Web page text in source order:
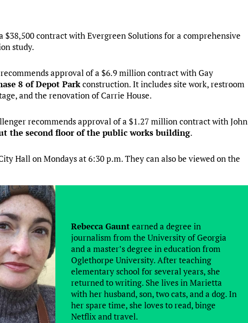
$38,500 contract with Evergreen Solutions for a comprehensive
study.
approval of a $6.9 million contract with Gay
8 of Depot Parkconstruction. It includes site work, restroom
and the renovation of Carrie House.
recommends approval of a $1.27 million contract with John
the second floor of the public works building.
Hall on Mondays at 6:30 p.m. They can also be viewed on the
Rebecca Gauntearned a degree in
journalism from the University of Georgia
and a master’s degree in education from
Oglethorpe University. After teaching
elementary school for several years, she
returned to writing. She lives in Marietta
with her husband, son, two cats, and a dog. In
her spare time, she loves to read, binge
Netflix and travel.